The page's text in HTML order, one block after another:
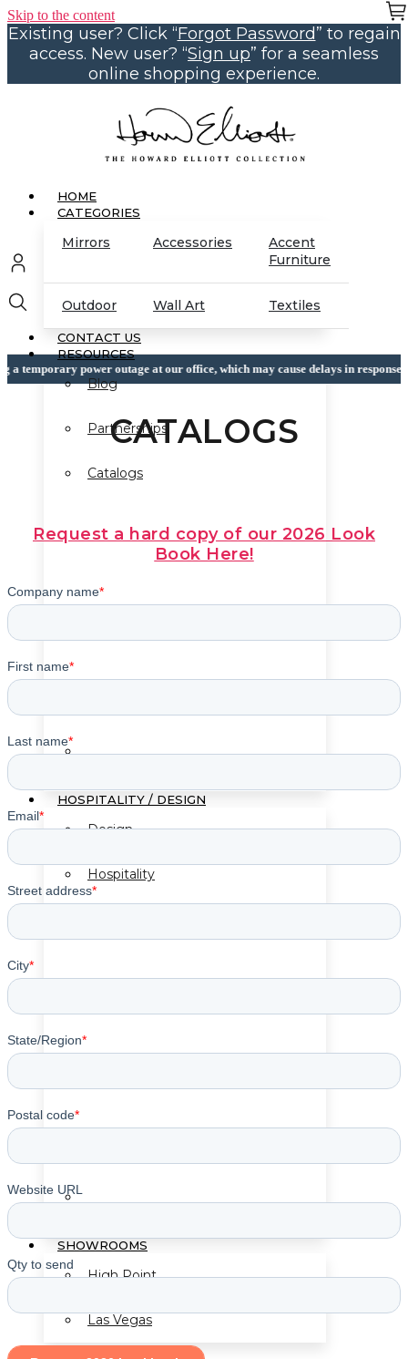
Skip to the content
Existing user? Click “Forgot Password” to regain
access. New user? “Sign up” for a seamless
online shopping experience.
HOME
CATEGORIES
Mirrors Accessories
Accent
Furniture
Outdoor Wall Art Textiles
CONTACT US
RESOURCES
Blog
Partnerships
Catalogs
HOSPITALITY / DESIGN
Design
Hospitality
SHOWROOMS
High Point
Las Vegas
power outage at our office, which may cause delays in response times,
CATALOGS
Request a hard copy of our 2026 Look
Book Here!